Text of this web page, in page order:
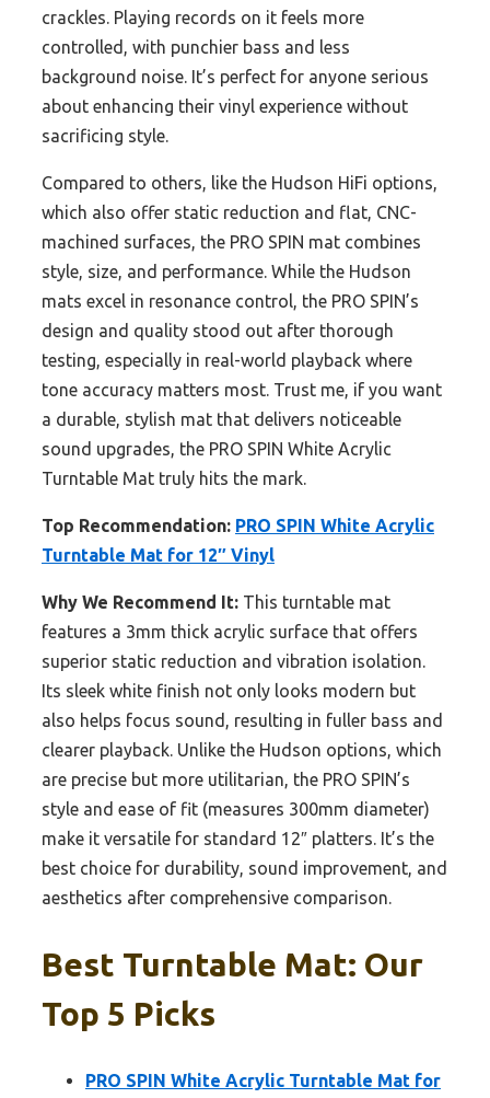
crackles. Playing records on it feels more
controlled, with punchier bass and less
background noise. It’s perfect for anyone serious
about enhancing their vinyl experience without
sacrificing style.
Compared to others, like the Hudson HiFi options,
which also offer static reduction and flat, CNC-
machined surfaces, the PRO SPIN mat combines
style, size, and performance. While the Hudson
mats excel in resonance control, the PRO SPIN’s
design and quality stood out after thorough
testing, especially in real-world playback where
tone accuracy matters most. Trust me, if you want
a durable, stylish mat that delivers noticeable
sound upgrades, the PRO SPIN White Acrylic
Turntable Mat truly hits the mark.
Top Recommendation: PRO SPIN White Acrylic
Turntable Mat for 12″ Vinyl
Why We Recommend It: This turntable mat
features a 3mm thick acrylic surface that offers
superior static reduction and vibration isolation.
Its sleek white finish not only looks modern but
also helps focus sound, resulting in fuller bass and
clearer playback. Unlike the Hudson options, which
are precise but more utilitarian, the PRO SPIN’s
style and ease of fit (measures 300mm diameter)
make it versatile for standard 12″ platters. It’s the
best choice for durability, sound improvement, and
aesthetics after comprehensive comparison.
Best Turntable Mat: Our
Top 5 Picks
PRO SPIN White Acrylic Turntable Mat for